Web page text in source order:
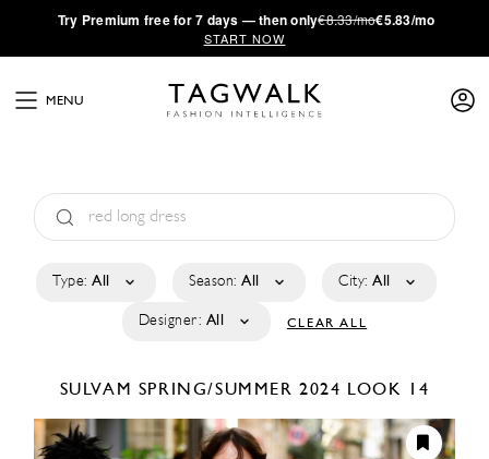
·Try Premium free for 7 days — then only€8.33/mo€5.83/mo
START NOW
MENU
Type: All Season: All City: All
Designer: All CLEAR ALL
SULVAM SPRING/SUMMER 2024 LOOK 14